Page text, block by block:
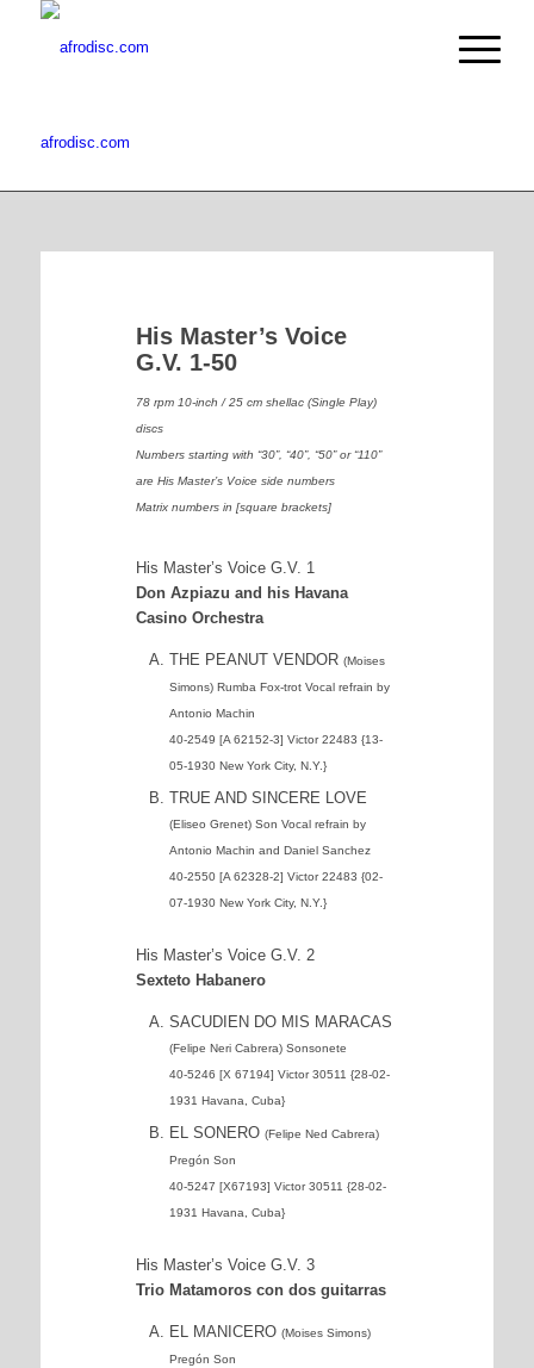
afrodisc.com
His Master’s Voice
G.V. 1-50
78 rpm 10-inch / 25 cm shellac (Single Play)
discs
Numbers starting with “30”, “40”, “50” or “110”
are His Master’s Voice side numbers
Matrix numbers in [square brackets]
His Master’s Voice G.V. 1
Don Azpiazu and his Havana
Casino Orchestra
THE PEANUT VENDOR (Moises
Simons) Rumba Fox-trot Vocal refrain by
Antonio Machin
40-2549 [A 62152-3] Victor 22483 {13-
05-1930 New York City, N.Y.}
TRUE AND SINCERE LOVE
(Eliseo Grenet) Son Vocal refrain by
Antonio Machin and Daniel Sanchez
40-2550 [A 62328-2] Victor 22483 {02-
07-1930 New York City, N.Y.}
His Master’s Voice G.V. 2
Sexteto Habanero
SACUDIEN DO MIS MARACAS
(Felipe Neri Cabrera) Sonsonete
40-5246 [X 67194] Victor 30511 {28-02-
1931 Havana, Cuba}
EL SONERO (Felipe Ned Cabrera)
Pregón Son
40-5247 [X67193] Victor 30511 {28-02-
1931 Havana, Cuba}
His Master’s Voice G.V. 3
Trio Matamoros con dos guitarras
EL MANICERO (Moises Simons)
Pregón Son